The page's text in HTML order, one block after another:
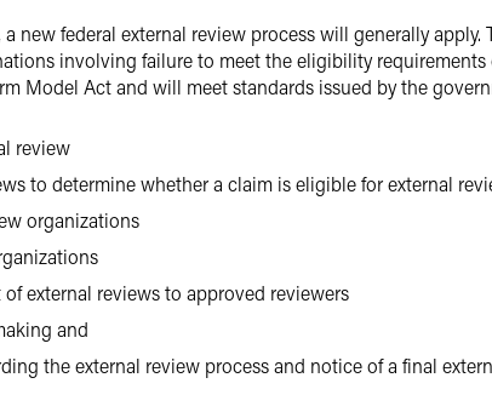
new federal external review process will generally
involving failure to meet the eligibility
Model Act and will meet standards issued by the
review
to determine whether a claim is eligible for external
organizations
external reviews to approved reviewers
and
the external review process and notice of a final